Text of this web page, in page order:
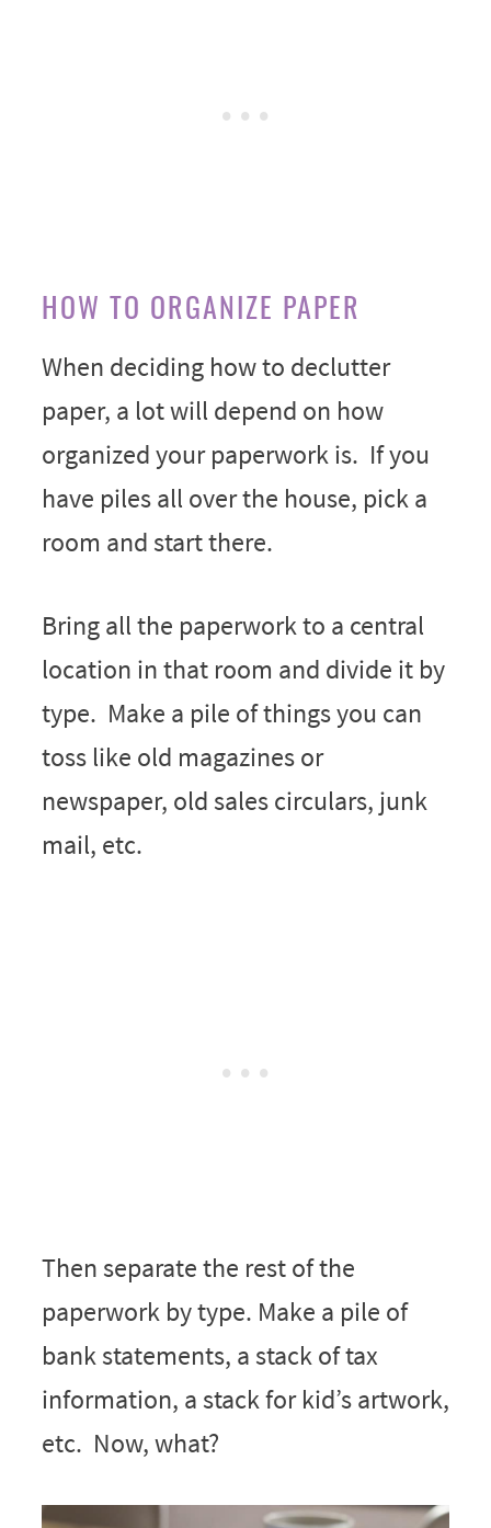
HOW TO ORGANIZE PAPER
When deciding how to declutter
paper, a lot will depend on how
organized your paperwork is. If you
have piles all over the house, pick a
room and start there.
Bring all the paperwork to a central
location in that room and divide it by
type. Make a pile of things you can
toss like old magazines or
newspaper, old sales circulars, junk
mail, etc.
Then separate the rest of the
paperwork by type. Make a pile of
bank statements, a stack of tax
information, a stack for kid’s artwork,
etc. Now, what?